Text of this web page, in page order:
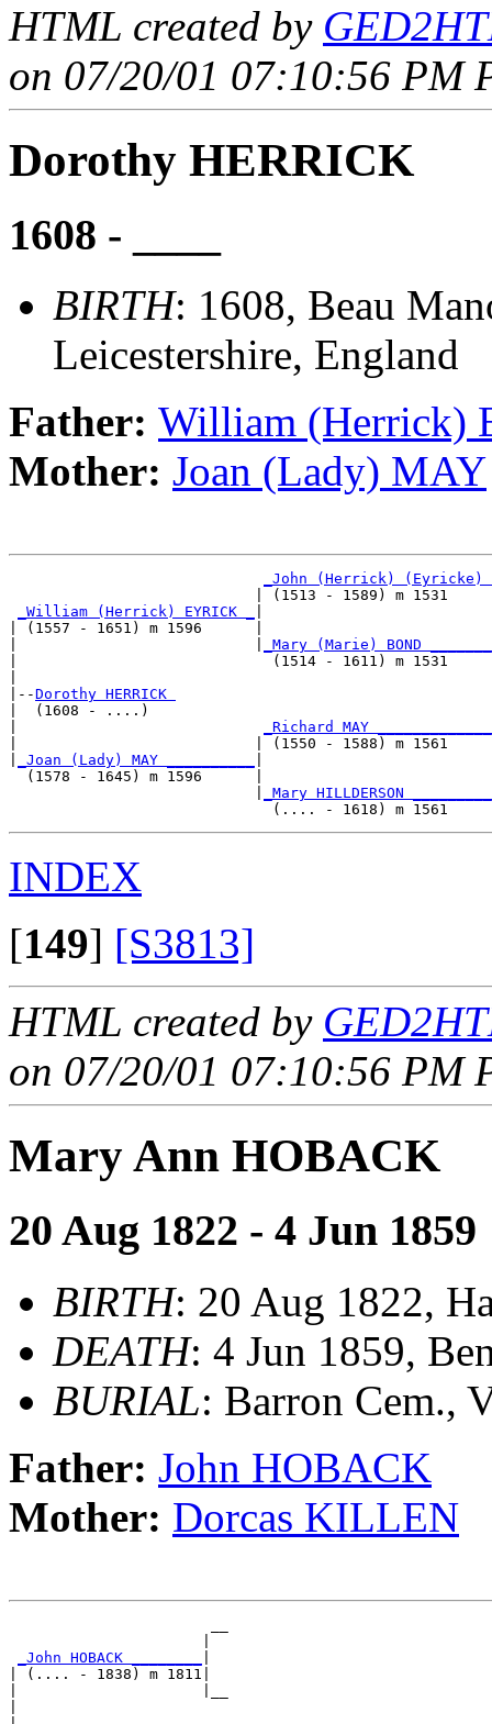
HTML created by
on 07/20/01 07:10:56 PM
Dorothy HERRICK
1608 - ____
BIRTH: 1608, Beau
Leicestershire, England
Father: William (Herrick)
Mother: Joan (Lady) MAY
_John (Herrick) (Eyricke)
| (1513 - 1589)
_William (Herrick) EYRICK _
| (1557 - 1651) m 1596      |
_Mary (Marie) BOND
|                             (1514 - 1611) m
|--Dorothy HERRICK
|  (1608 - ....)
_Richard MAY
|                           | (1550 - 1588) m
_Joan (Lady) MAY __________
  (1578 - 1645) m 1596      |
_Mary HILLDERSON
INDEX
[149] [S3813]
HTML created by
on 07/20/01 07:10:56 PM
Mary Ann HOBACK
20 Aug 1822 - 4 Jun 1859
BIRTH: 20 Aug 1822,
DEATH: 4 Jun 1859,
BURIAL: Barron Cem.,
Father: John HOBACK
Mother: Dorcas KILLEN
_John HOBACK ________
| (.... - 1838) m 1811|